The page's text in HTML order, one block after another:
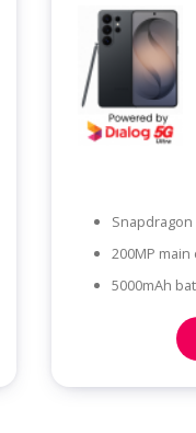
200MP main
5000mAh